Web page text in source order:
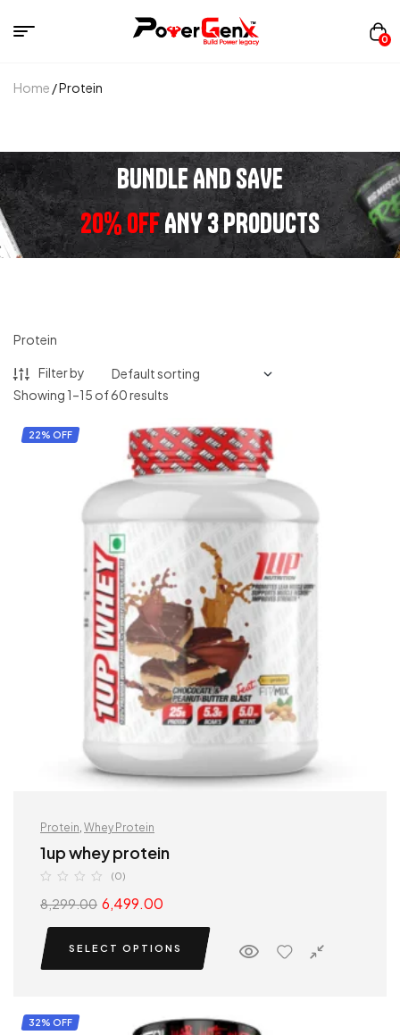
0
Home / Protein
BUNDLE AND SAVE
20% OFFANY 3 PRODUCTS
Protein
Filter by
Showing 1–15 of 60 results
22% OFF
Protein Whey Protein
1up whey protein
(0)
8,299.00 6,499.00
SELECT OPTIONS
32% OFF